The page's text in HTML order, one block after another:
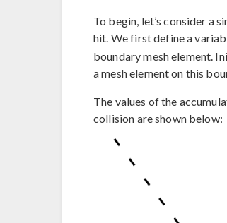
To begin, let’s consider a
hit. We first define a
boundary mesh element.
a mesh element on this
The values of the
collision are shown below: